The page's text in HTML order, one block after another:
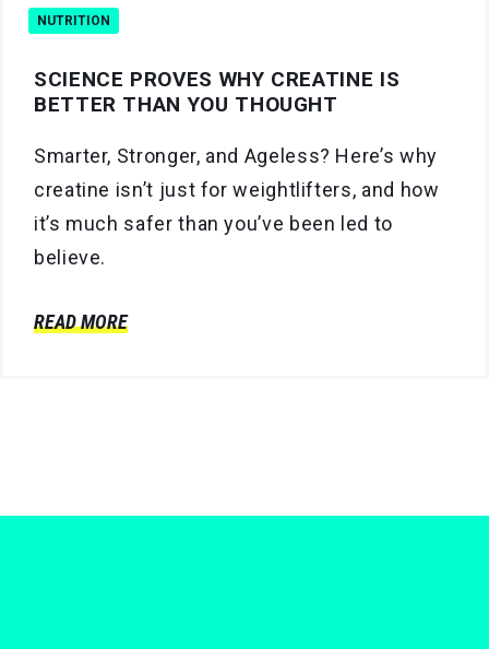
NUTRITION
SCIENCE PROVES WHY CREATINE IS
BETTER THAN YOU THOUGHT
Smarter, Stronger, and Ageless? Here’s why
creatine isn’t just for weightlifters, and how
it’s much safer than you’ve been led to
believe.
READ MORE